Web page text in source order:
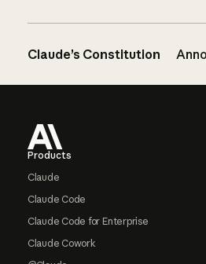
Claude’s Constitution
Products
Claude
Claude Code
Claude Code for Enterprise
Claude Cowork